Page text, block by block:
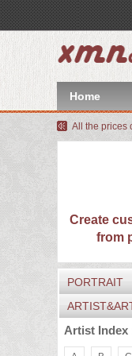
Home
All the prices
index
Artist&Artwork
Portrait
Sample
Most
Popular
About
US
Payment
Quote
Contact
Create
from
PORTRAIT
Artist Index